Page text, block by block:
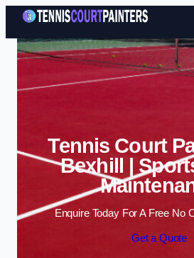
Skip to
Tennis Court
Bexhill |
Enquire Today For A Free No
Get a Quote